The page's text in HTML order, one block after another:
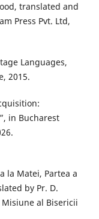
translated and
Press Pvt. Ltd,
Languages,
2015.
in Bucharest
la Matei, Partea a
by Pr. D.
al Bisericii